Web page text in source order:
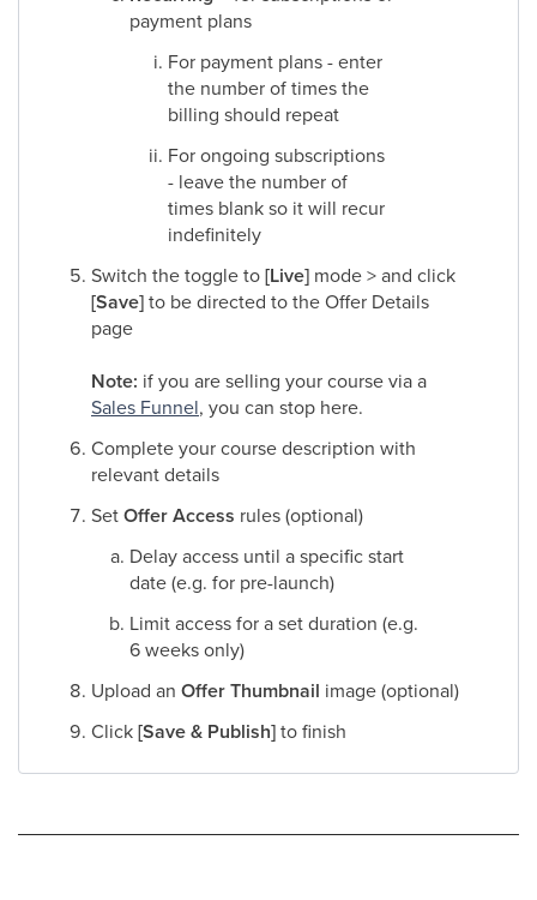
payment plans
For payment plans - enter
the number of times the
billing should repeat
For ongoing subscriptions
- leave the number of
times blank so it will recur
indefinitely​
Switch the toggle to[Live] mode > and click
[Save]to be directed to the Offer Details
page
Note: if you are selling your course via a
Sales Funnel, you can stop here.​
Complete your course description with
relevant details​
SetOffer Access rules (optional)
Delay access until a specific start
date (e.g. for pre-launch)
Limit access for a set duration (e.g.
6 weeks only)​
Upload an Offer Thumbnail image (optional)​
Click[Save & Publish]to finish